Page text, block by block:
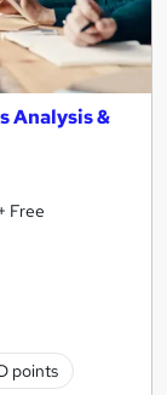
Analysis &
Free
points